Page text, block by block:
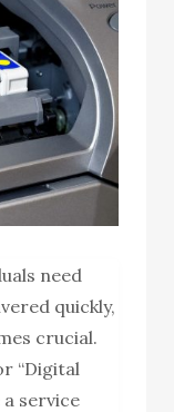
need
quickly,
crucial.
“Digital
service